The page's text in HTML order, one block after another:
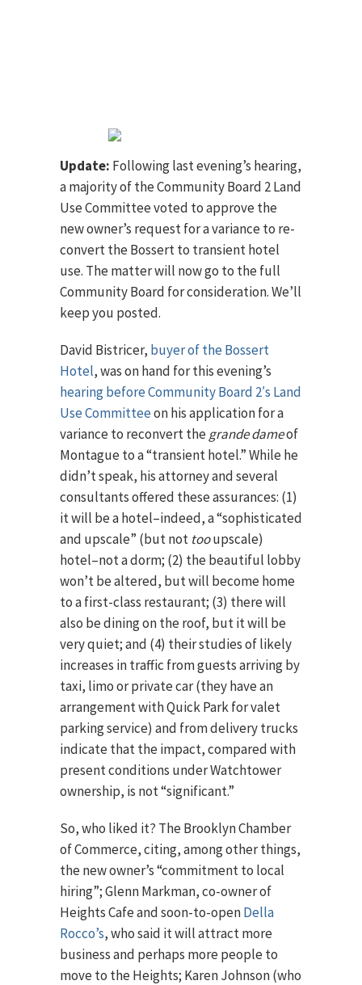
Update: Following last evening’s hearing,
a majority of the Community Board 2 Land
Use Committee voted to approve the
new owner’s request for a variance to re-
convert the Bossert to transient hotel
use. The matter will now go to the full
Community Board for consideration. We’ll
keep you posted.
David Bistricer, buyer of the Bossert
Hotel, was on hand for this evening’s
hearing before Community Board 2′s Land
Use Committeeon his application for a
variance to reconvert thegrande dameof
Montague to a “transient hotel.” While he
didn’t speak, his attorney and several
consultants offered these assurances: (1)
it will be a hotel–indeed, a “sophisticated
and upscale” (but not tooupscale)
hotel–not a dorm; (2) the beautiful lobby
won’t be altered, but will become home
to a first-class restaurant; (3) there will
also be dining on the roof, but it will be
very quiet; and (4) their studies of likely
increases in traffic from guests arriving by
taxi, limo or private car (they have an
arrangement with Quick Park for valet
parking service) and from delivery trucks
indicate that the impact, compared with
present conditions under Watchtower
ownership, is not “significant.”
So, who liked it? The Brooklyn Chamber
of Commerce, citing, among other things,
the new owner’s “commitment to local
hiring”; Glenn Markman, co-owner of
Heights Cafe and soon-to-openDella
Rocco’s, who said it will attract more
business and perhaps more people to
move to the Heights; Karen Johnson (who